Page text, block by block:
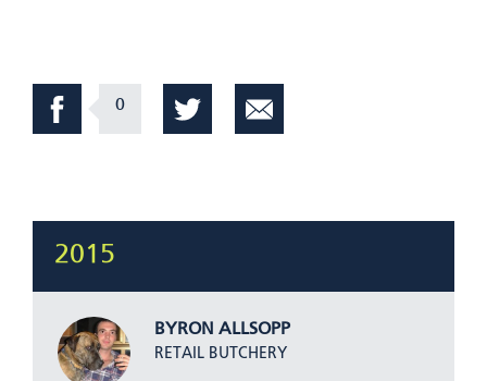
0
2015
BYRON ALLSOPP
RETAIL BUTCHERY